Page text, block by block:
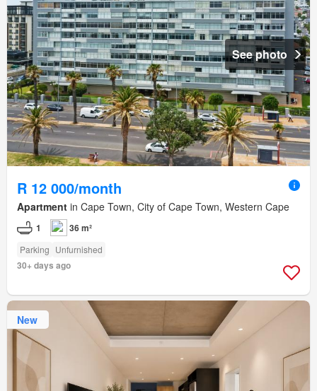
See photo
R 12 000/month
Apartment in Cape Town, City of Cape Town, Western Cape
1 36 m²
Parking Unfurnished
30+ days ago
New